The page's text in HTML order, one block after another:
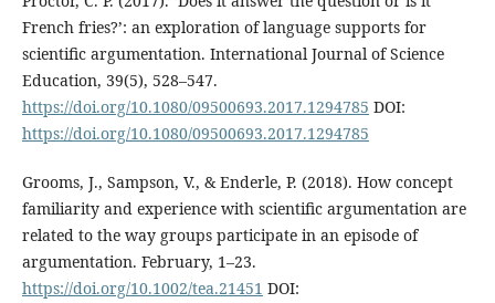
French fries?’: an exploration of language supports for
scientific argumentation. International Journal of Science
Education, 39(5), 528–547.
https://doi.org/10.1080/09500693.2017.1294785 DOI:
https://doi.org/10.1080/09500693.2017.1294785
Grooms, J., Sampson, V., & Enderle, P. (2018). How concept
familiarity and experience with scientific argumentation are
related to the way groups participate in an episode of
argumentation. February, 1–23.
https://doi.org/10.1002/tea.21451 DOI: